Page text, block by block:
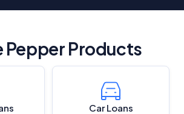
Pepper Products
Car Loans